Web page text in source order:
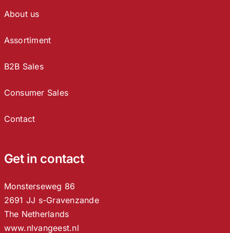
About us
Assortiment
B2B Sales
Consumer Sales
Contact
Get in contact
Monsterseweg 86
2691 JJ s-Gravenzande
The Netherlands
www.nlvangeest.nl